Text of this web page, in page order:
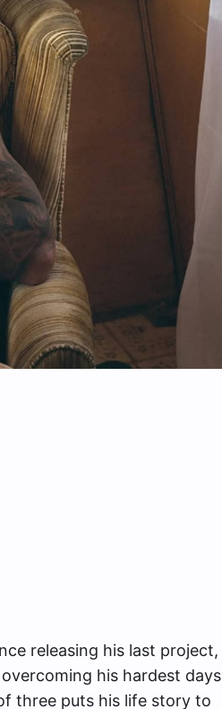
releasing his last project,
his hardest days
three puts his life story to